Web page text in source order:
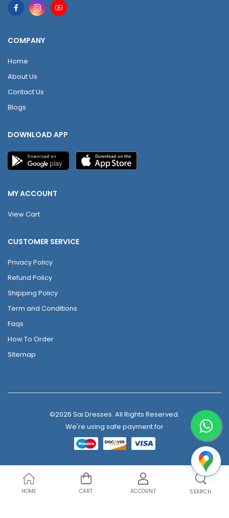
COMPANY
Home
About Us
Contact Us
Blogs
DOWNLOAD APP
MY ACCOUNT
View Cart
CUSTOMER SERVICE
Privacy Policy
Refund Policy
Shipping Policy
Term and Conditions
Faqs
How To Order
Sitemap
©2026 Sai Dresses. All Rights Reserved.
We're using safe payment for
HOME CART ACCOUNT SEARCH